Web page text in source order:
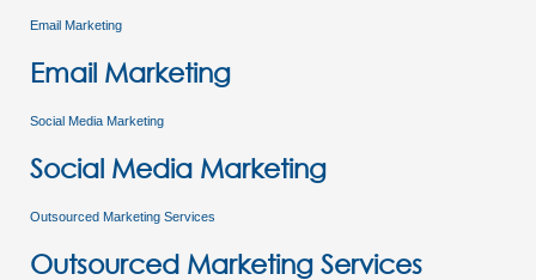
Email Marketing
Email Marketing
Social Media Marketing
Social Media Marketing
Outsourced Marketing Services
Outsourced Marketing Services